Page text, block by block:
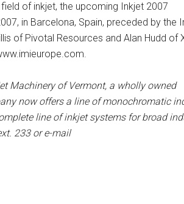
of inkjet, the upcoming Inkjet 2007
in Barcelona, Spain, preceded by the
of Pivotal Resources and Alan Hudd of
Machinery of Vermont, a wholly owned
now offers a line of monochromatic
line of inkjet systems for broad
233 or e-mail